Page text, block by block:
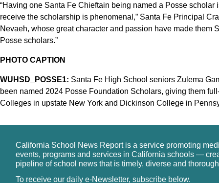
“Having one Santa Fe Chieftain being named a Posse
receive the scholarship is phenomenal,” Santa Fe Principal
Nevaeh, whose great character and passion have made them
Posse scholars.”
PHOTO CAPTION
WUHSD_POSSE1: Santa Fe High School seniors Zulema
been named 2024 Posse Foundation Scholars, giving them
Colleges in upstate New York and Dickinson College in
California School News Report is a service promoting
events, programs and services in California schools —
pipeline of school news that is timely, diverse and
To receive our daily e-Newsletter, subscribe below.